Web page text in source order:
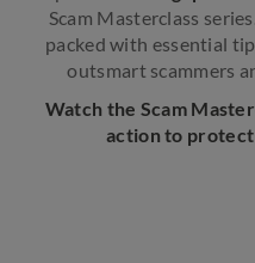
Scam Masterclass
packed with essential
outsmart scammers
Watch the Scam
action to